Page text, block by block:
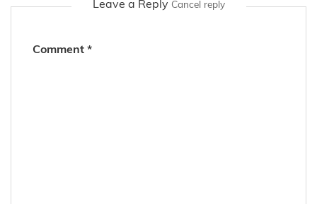
Leave a Reply Cancel reply
Comment *